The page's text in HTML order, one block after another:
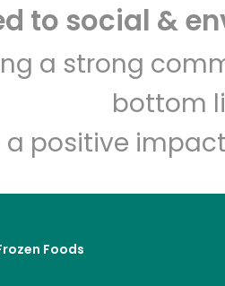
to social &
a strong
bottom
positive
Foods
Imperial
Unlimited Free Delivery with